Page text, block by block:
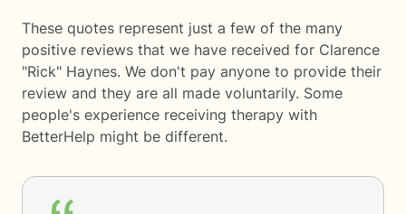
These quotes represent just a few of the many
positive reviews that we have received for Clarence
"Rick" Haynes. We don't pay anyone to provide their
review and they are all made voluntarily. Some
people's experience receiving therapy with
BetterHelp might be different.